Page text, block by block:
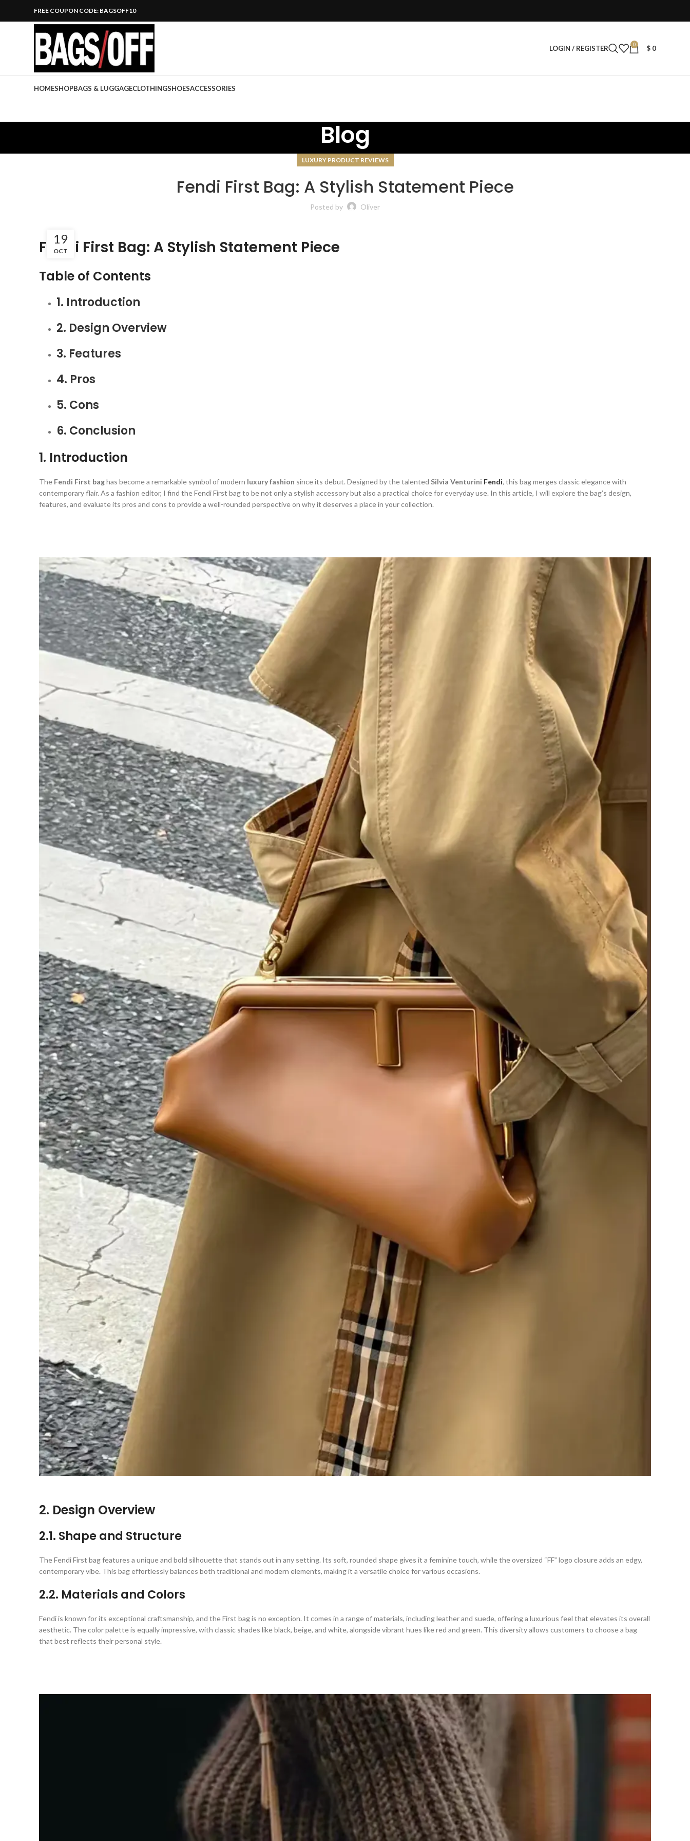
FREE COUPON CODE: BAGSOFF10
LOGIN / REGISTER 0 $ 0
HOMESHOPBAGS & LUGGAGECLOTHINGSHOESACCESSORIES
Blog
LUXURY PRODUCT REVIEWS
Fendi First Bag: A Stylish Statement Piece
Posted by Oliver
19
OCT
Fendi First Bag: A Stylish Statement Piece
Table of Contents
1. Introduction
2. Design Overview
3. Features
4. Pros
5. Cons
6. Conclusion
1. Introduction
The Fendi First baghas become a remarkable symbol of modern luxury fashion since its debut. Designed by the talented Silvia Venturini Fendi, this bag merges classic elegance with
contemporary flair. As a fashion editor, I find the Fendi First bag to be not only a stylish accessory but also a practical choice for everyday use. In this article, I will explore the bag’s design,
features, and evaluate its pros and cons to provide a well-rounded perspective on why it deserves a place in your collection.
2. Design Overview
2.1. Shape and Structure
The Fendi First bag features a unique and bold silhouette that stands out in any setting. Its soft, rounded shape gives it a feminine touch, while the oversized “FF” logo closure adds an edgy,
contemporary vibe. This bag effortlessly balances both traditional and modern elements, making it a versatile choice for various occasions.
2.2. Materials and Colors
Fendi is known for its exceptional craftsmanship, and the First bag is no exception. It comes in a range of materials, including leather and suede, offering a luxurious feel that elevates its overall
aesthetic. The color palette is equally impressive, with classic shades like black, beige, and white, alongside vibrant hues like red and green. This diversity allows customers to choose a bag
that best reflects their personal style.